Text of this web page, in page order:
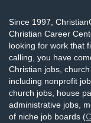
Since 1997,
Christian Career
looking for work that
calling, you have
Christian jobs,
including nonprofit
church jobs, house
administrative jobs,
of niche job boards (